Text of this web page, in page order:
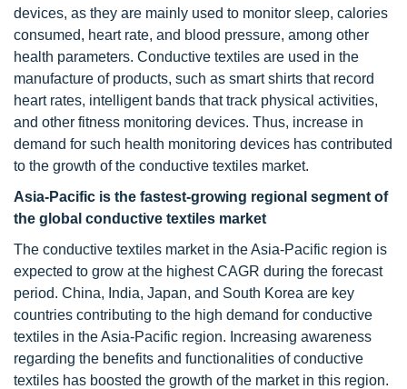
devices, as they are mainly used to monitor sleep, calories
consumed, heart rate, and blood pressure, among other
health parameters. Conductive textiles are used in the
manufacture of products, such as smart shirts that record
heart rates, intelligent bands that track physical activities,
and other fitness monitoring devices. Thus, increase in
demand for such health monitoring devices has contributed
to the growth of the conductive textiles market.
Asia-Pacific is the fastest-growing regional segment of
the global conductive textiles market
The conductive textiles market in the Asia-Pacific region is
expected to grow at the highest CAGR during the forecast
period. China, India, Japan, and South Korea are key
countries contributing to the high demand for conductive
textiles in the Asia-Pacific region. Increasing awareness
regarding the benefits and functionalities of conductive
textiles has boosted the growth of the market in this region.